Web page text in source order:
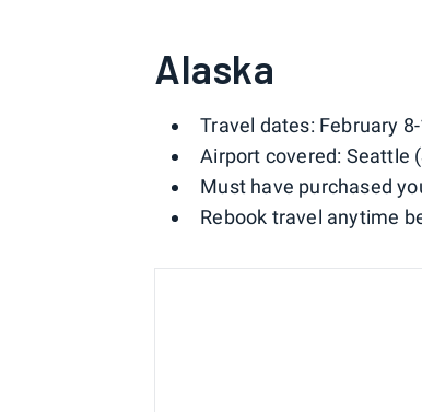
Alaska
Travel dates: February 8-
Airport covered: Seattle
Must have purchased
Rebook travel anytime